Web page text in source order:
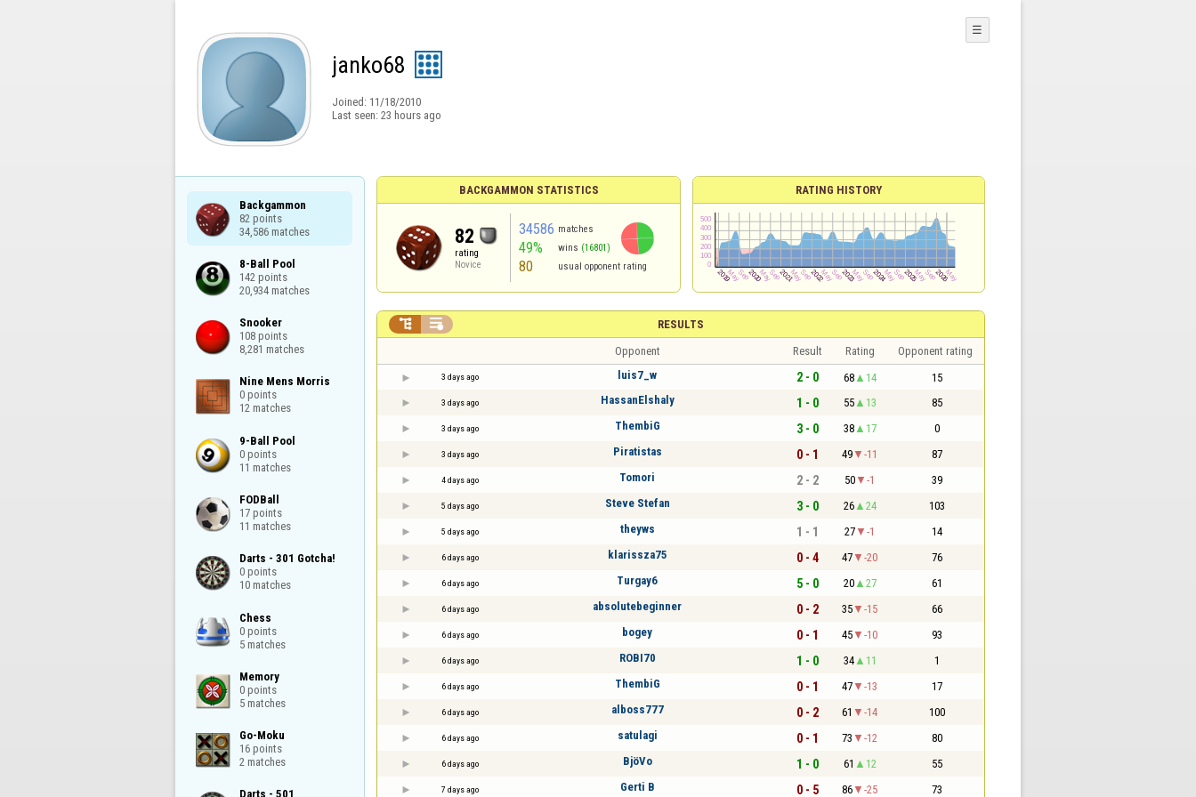
janko68
Joined: 11/18/2010
Last seen: 23 hours ago
☰
Backgammon
82 points
34,586 matches
8-Ball Pool
142 points
20,934 matches
Snooker
108 points
8,281 matches
Nine Mens Morris
0 points
12 matches
9-Ball Pool
0 points
11 matches
FODBall
17 points
11 matches
Darts - 301 Gotcha!
0 points
10 matches
Chess
0 points
5 matches
Memory
0 points
5 matches
Go-Moku
16 points
2 matches
Darts - 501
BACKGAMMON STATISTICS
82
rating
Novice
34586 matches
49% wins (16801)
80 usual opponent rating
RATING HISTORY
RESULTS
 
Opponent Result Rating Opponent rating
3 days ago luis7_w 2 - 0 68 14 15
3 days ago HassanElshaly 1 - 0 55 13 85
3 days ago ThembiG 3 - 0 38 17 0
3 days ago Piratistas 0 - 1 49 -11 87
4 days ago Tomori 2 - 2 50 -1 39
5 days ago Steve Stefan 3 - 0 26 24 103
5 days ago theyws 1 - 1 27 -1 14
6 days ago klarissza75 0 - 4 47 -20 76
6 days ago Turgay6 5 - 0 20 27 61
6 days ago absolutebeginner 0 - 2 35 -15 66
6 days ago bogey 0 - 1 45 -10 93
6 days ago ROBI70 1 - 0 34 11 1
6 days ago ThembiG 0 - 1 47 -13 17
6 days ago alboss777 0 - 2 61 -14 100
6 days ago satulagi 0 - 1 73 -12 80
6 days ago BjöVo 1 - 0 61 12 55
7 days ago Gerti B 0 - 5 86 -25 73